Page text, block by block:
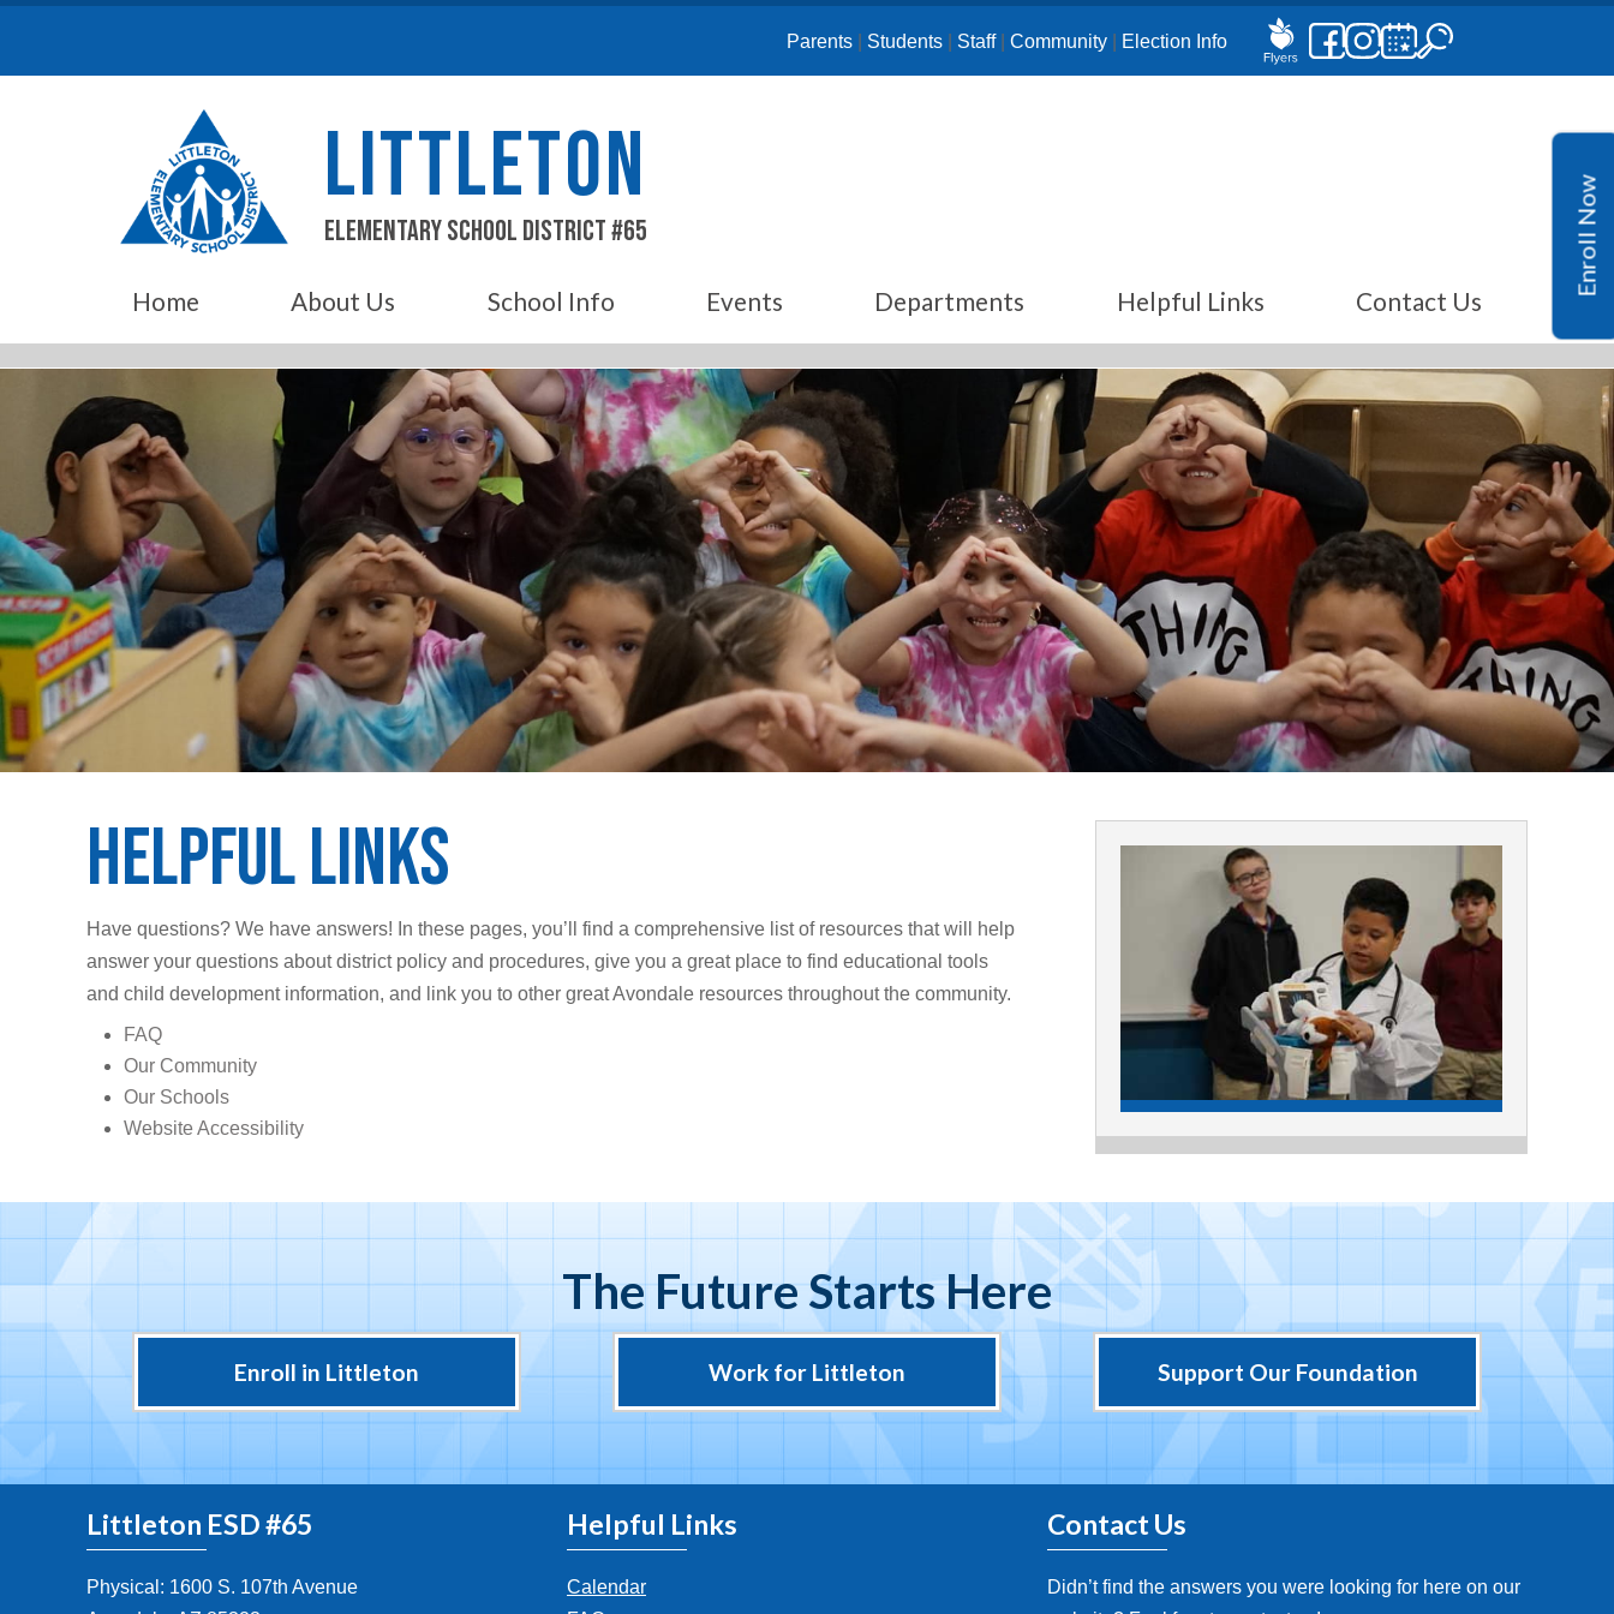
Skip
Parents| Students| Staff| Community| Election Info
LITTLETON
Elementary School District #65
Home About Us School Info Events Departments Helpful Links Contact Us
Enroll Now
Helpful Links
Have questions? We have answers! In these pages, you’ll find a comprehensive list of resources that will help
answer your questions about district policy and procedures, give you a great place to find educational tools
and child development information, and link you to other great Avondale resources throughout the community.
FAQ
Our Community
Our Schools
Website Accessibility
The Future Starts Here
Enroll in Littleton Work for Littleton Support Our Foundation
Littleton ESD #65
Physical: 1600 S. 107th Avenue
Helpful Links
Calendar
Contact Us
Didn’t find the answers you were looking for here on our